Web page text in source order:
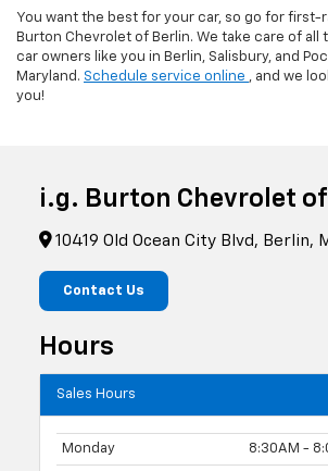
You want the best for your car, so go for first-
Burton Chevrolet of Berlin. We take care of
car owners like you in Berlin, Salisbury, and
Maryland. Schedule service online
, and we
you!
i.g. Burton Chevrolet
10419 Old Ocean City Blvd, Berlin,
Contact Us
Hours
Sales Hours
Monday 8:30AM -